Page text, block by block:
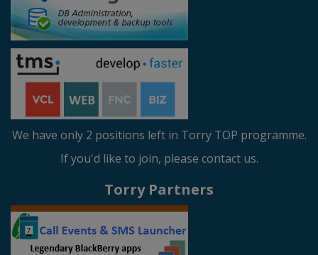
We have only 2 positions left in Torry TOP programme.
If you'd like to join, please contact us.
Torry Partners